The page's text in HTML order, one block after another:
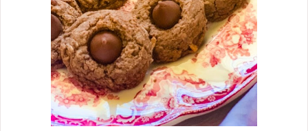
to be tender and juicy. The marinara
sauce is a simple recipe of onion,
garlic, diced and crushed tomatoes,
seasonings, and fresh herbs. It is very
basic, but believe me, when it is
cooked up with the meatballs and
incorporated with the pasta, it is
incredible.